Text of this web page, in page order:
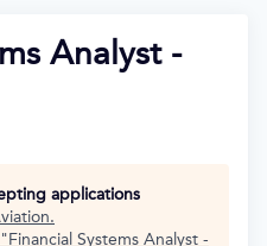
Analyst -
applications
.
Financial Systems Analyst -